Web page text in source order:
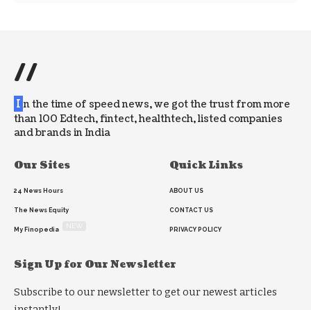
//
I n the time of speed news, we got the trust from more
than 100 Edtech, fintect, healthtech, listed companies
and brands in India
Our Sites
24 News Hours
The News Equity
My Finopedia
Quick Links
ABOUT US
CONTACT US
PRIVACY POLICY
Sign Up for Our Newsletter
Subscribe to our newsletter to get our newest articles